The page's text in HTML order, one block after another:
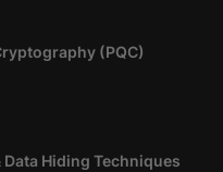
(PQC)
Hiding Techniques